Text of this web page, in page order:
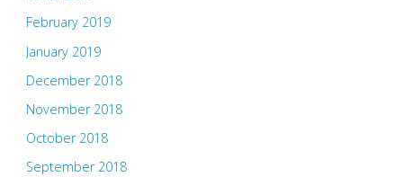
February 2019
January 2019
December 2018
November 2018
October 2018
September 2018